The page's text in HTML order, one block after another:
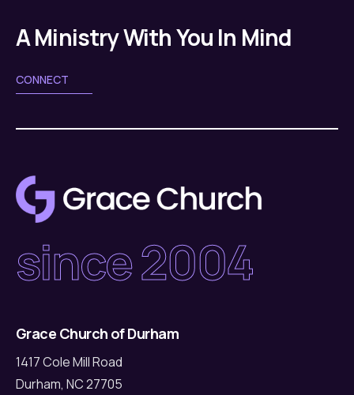
A Ministry With You In Mind
CONNECT
since 2004
Grace Church of Durham
1417 Cole Mill Road
Durham, NC 27705